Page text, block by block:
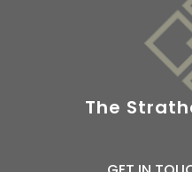
The